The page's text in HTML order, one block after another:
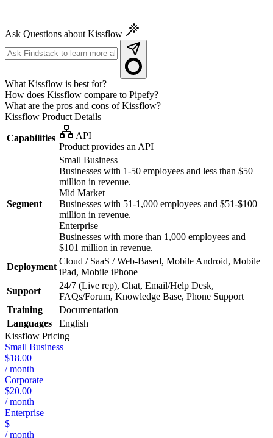
Ask Questions about Kissflow
What Kissflow is best for?
How does Kissflow compare to Pipefy?
What are the pros and cons of Kissflow?
Kissflow Product Details
Capabilities
API
Product provides an API
Segment
Small Business
Businesses with 1-50 employees and less than $50
million in revenue.
Mid Market
Businesses with 51-1,000 employees and $51-$100
million in revenue.
Enterprise
Businesses with more than 1,000 employees and
$101 million in revenue.
Deployment
Cloud / SaaS / Web-Based, Mobile Android, Mobile
iPad, Mobile iPhone
Support
24/7 (Live rep), Chat, Email/Help Desk,
FAQs/Forum, Knowledge Base, Phone Support
Training
Documentation
Languages
English
Kissflow Pricing
Small Business
$18.00
/ month
Corporate
$20.00
/ month
Enterprise
$
/ month